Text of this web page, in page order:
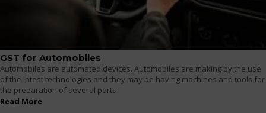
GST for Automobiles
Automobiles are automated devices. Automobiles are making by the use
of the latest technologies and they may be having machines and tools for
the preparation of several parts
Read More